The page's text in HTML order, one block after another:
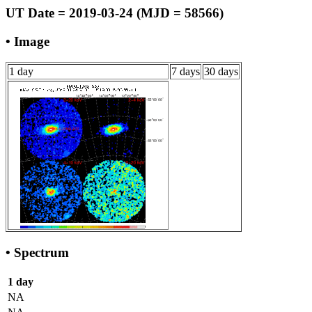
UT Date = 2019-03-24 (MJD = 58566)
• Image
1 day 7 days 30 days
• Spectrum
1 day
NA